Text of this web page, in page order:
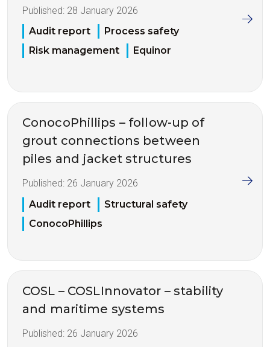
Published: 28 January 2026
Audit report
Process safety
Risk management
Equinor
ConocoPhillips – follow-up of
grout connections between
piles and jacket structures
Published: 26 January 2026
Audit report
Structural safety
ConocoPhillips
COSL – COSLInnovator – stability
and maritime systems
Published: 26 January 2026